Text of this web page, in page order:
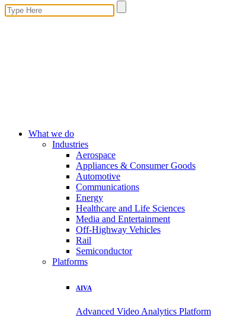
What we do
Industries
Aerospace
Appliances & Consumer Goods
Automotive
Communications
Energy
Healthcare and Life Sciences
Media and Entertainment
Off-Highway Vehicles
Rail
Semiconductor
Platforms
AIVA
Advanced Video Analytics Platform